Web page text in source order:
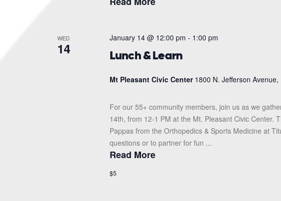
WED
14 Lunch & Learn
January 14 @ 12:00 pm - 1:00 pm
Mt Pleasant Civic Center 1800 N. Jefferson
For our 55+ community members, join us as we
14th, from 12-1 PM at the Mt. Pleasant Civic Center.
Pappas from the Orthopedics & Sports Medicine at
questions or to partner for fun ...
Read More
$5